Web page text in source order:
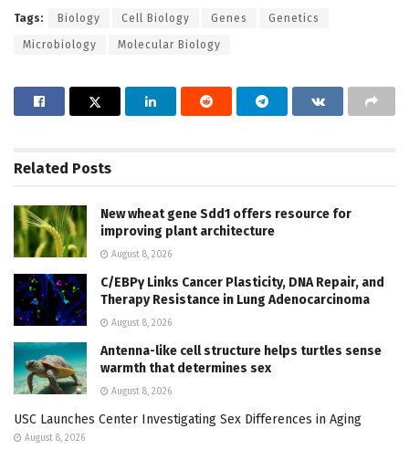
Tags: Biology Cell Biology Genes Genetics
Microbiology Molecular Biology
Related Posts
New wheat gene Sdd1 offers resource for
improving plant architecture
August 8, 2026
C/EBPγ Links Cancer Plasticity, DNA Repair, and
Therapy Resistance in Lung Adenocarcinoma
August 8, 2026
Antenna-like cell structure helps turtles sense
warmth that determines sex
August 8, 2026
USC Launches Center Investigating Sex Differences in Aging
August 8, 2026